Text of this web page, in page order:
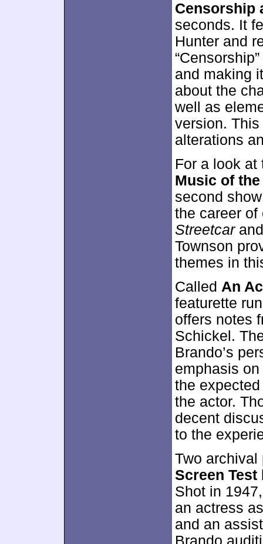
Censorship
seconds. It
Hunter and
and making
about the
well as
version.
alterations
For a look
Music of
second
the career of
Streetcar
Townson
themes in
Called An
featurette
offers notes
Schickel.
Brando’s
emphasis on
the
the actor.
decent
to the
Two
Screen Test
Shot in
an actress
and an
Brando